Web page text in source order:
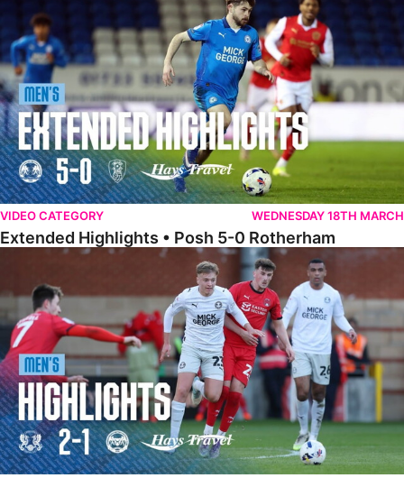
VIDEO CATEGORY WEDNESDAY 18TH MARCH
Extended Highlights • Posh 5-0 Rotherham
Highlights • Leyton Orient 2-1 Posh